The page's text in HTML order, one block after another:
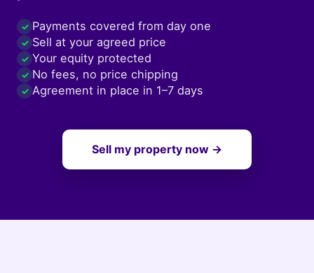
✓ Payments covered from day one
✓ Sell at your agreed price
✓ Your equity protected
✓ No fees, no price chipping
✓ Agreement in place in 1–7 days
Sell my property now →